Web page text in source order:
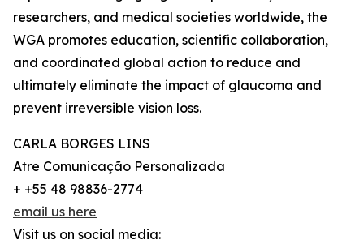
researchers, and medical societies worldwide, the
WGA promotes education, scientific collaboration,
and coordinated global action to reduce and
ultimately eliminate the impact of glaucoma and
prevent irreversible vision loss.
CARLA BORGES LINS
Atre Comunicação Personalizada
+ +55 48 98836-2774
email us here
Visit us on social media: